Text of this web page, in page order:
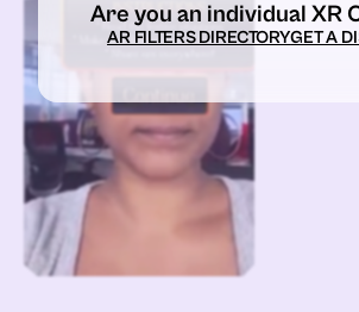
Are you an individual XR
AR FILTERS DIRECTORYGET A